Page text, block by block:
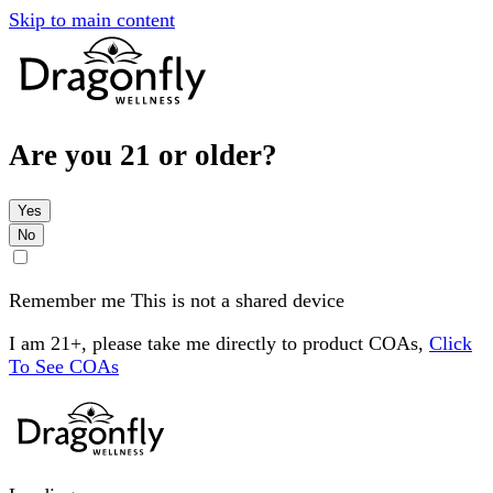
Skip to main content
Are you 21 or older?
Yes
No
Remember me This is not a shared device
I am 21+, please take me directly to product COAs, Click
To See COAs